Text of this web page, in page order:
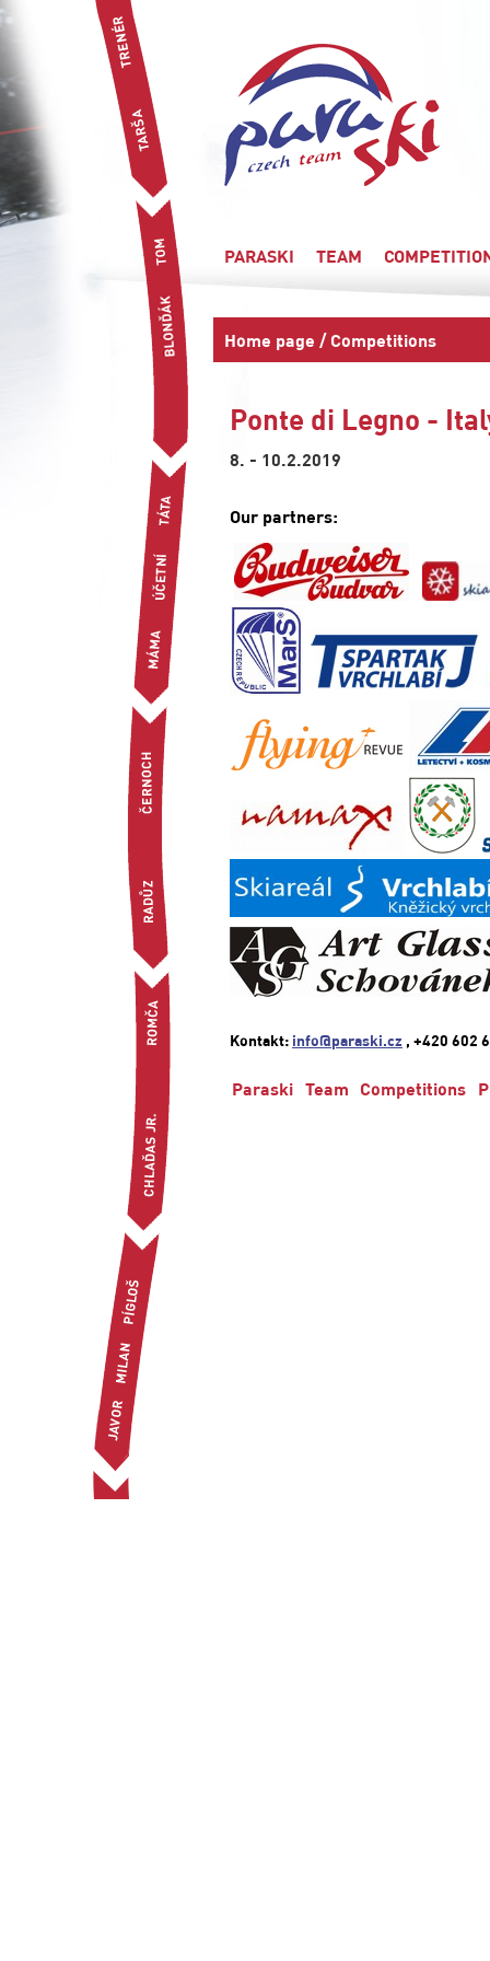
PARASKI TEAM
Home page /Competitions
Ponte di Legno -
8. - 10.2.2019
Our partners:
Kontakt: info@paraski.cz , +420 602
Paraski Team Competitions